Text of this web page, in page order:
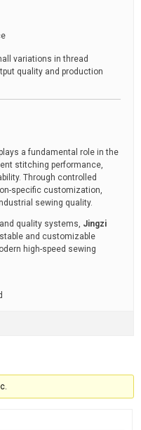
variations in thread
quality and production
a fundamental role in the
stitching performance,
Through controlled
specific customization,
sewing quality.
quality systems, Jingzi
and customizable
high-speed sewing